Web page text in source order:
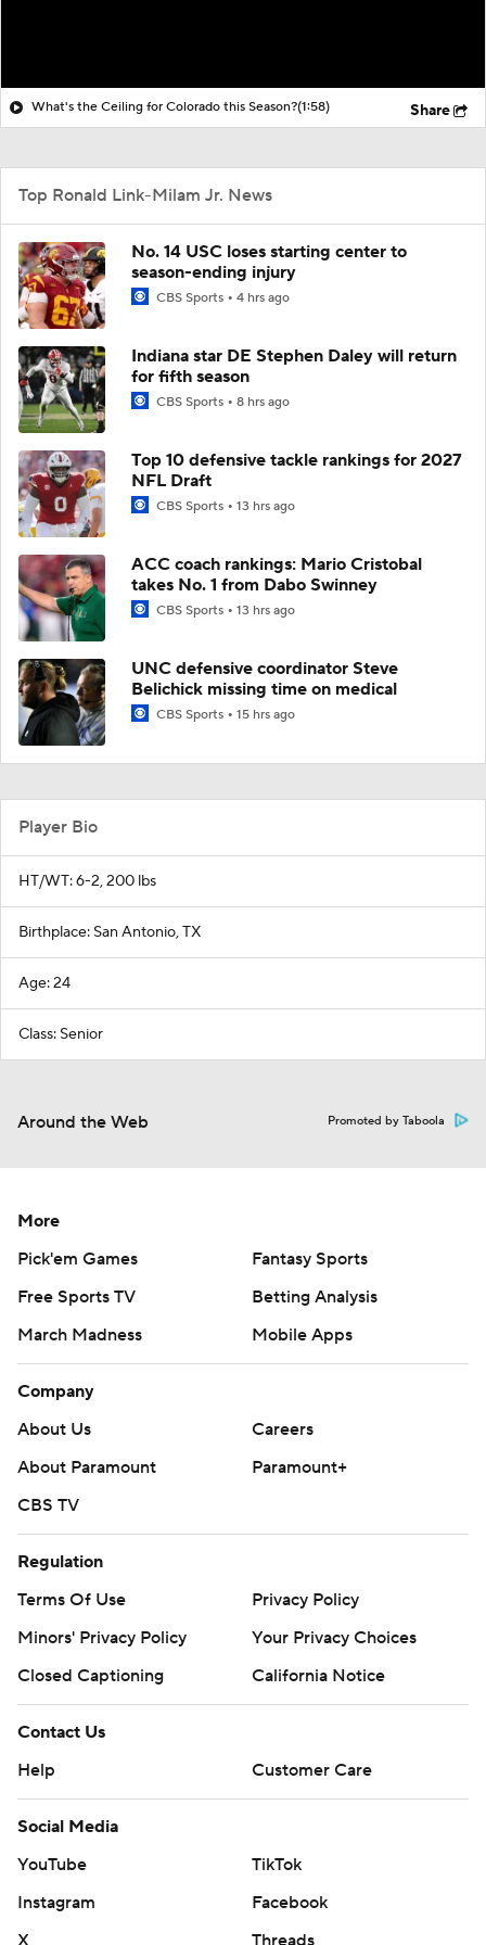
What's the Ceiling for Colorado this Season?(1:58) Share
Top Ronald Link-Milam Jr. News
No. 14 USC loses starting center to
season-ending injury
CBS Sports 4 hrs ago
Indiana star DE Stephen Daley will return
for fifth season
CBS Sports 8 hrs ago
Top 10 defensive tackle rankings for 2027
NFL Draft
CBS Sports 13 hrs ago
ACC coach rankings: Mario Cristobal
takes No. 1 from Dabo Swinney
CBS Sports 13 hrs ago
UNC defensive coordinator Steve
Belichick missing time on medical
CBS Sports 15 hrs ago
Player Bio
HT/WT: 6-2, 200 lbs
Birthplace: San Antonio, TX
Age: 24
Class: Senior
Around the Web Promoted by Taboola
More
Pick'em Games
Fantasy Sports
Free Sports TV
Betting Analysis
March Madness
Mobile Apps
Company
About Us
Careers
About Paramount
Paramount+
CBS TV
Regulation
Terms Of Use
Privacy Policy
Minors' Privacy Policy
Your Privacy Choices
Closed Captioning
California Notice
Contact Us
Help
Customer Care
Social Media
YouTube
TikTok
Instagram
Facebook
X
Threads